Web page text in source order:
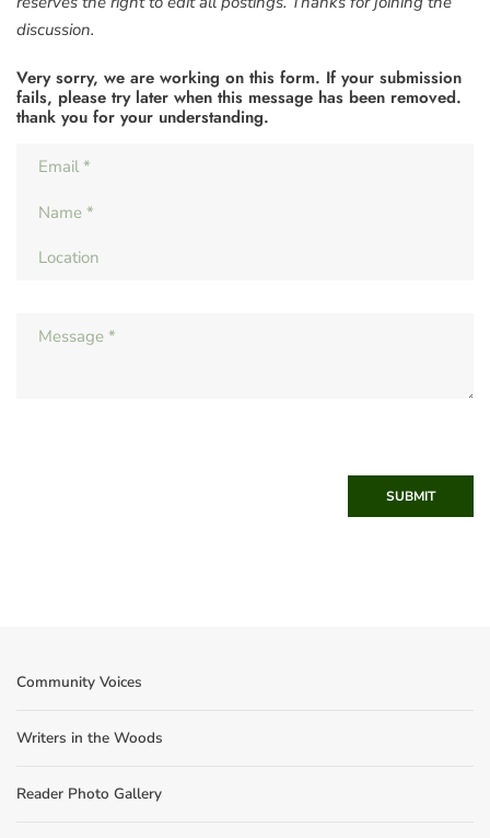
discussion.
Very sorry, we are working on this form. If your submission
fails, please try later when this message has been removed.
thank you for your understanding.
SUBMIT
Community Voices
Writers in the Woods
Reader Photo Gallery